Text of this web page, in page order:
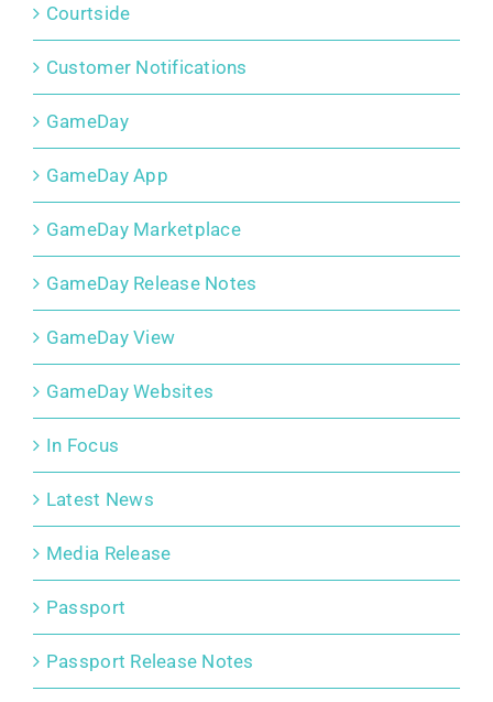
Courtside
Customer Notifications
GameDay
GameDay App
GameDay Marketplace
GameDay Release Notes
GameDay View
GameDay Websites
In Focus
Latest News
Media Release
Passport
Passport Release Notes